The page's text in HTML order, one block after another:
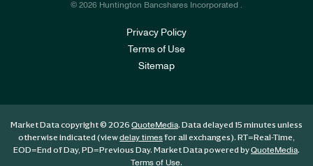
© 2026 Huntington Bancshares Incorporated .
Privacy Policy
Terms of Use
Sitemap
Market Data copyright © 2026 QuoteMedia. Data delayed 15 minutes unless
otherwise indicated (viewdelay timesfor all exchanges). RT=Real-Time,
EOD=End of Day, PD=Previous Day. Market Data powered byQuoteMedia.
Terms of Use.